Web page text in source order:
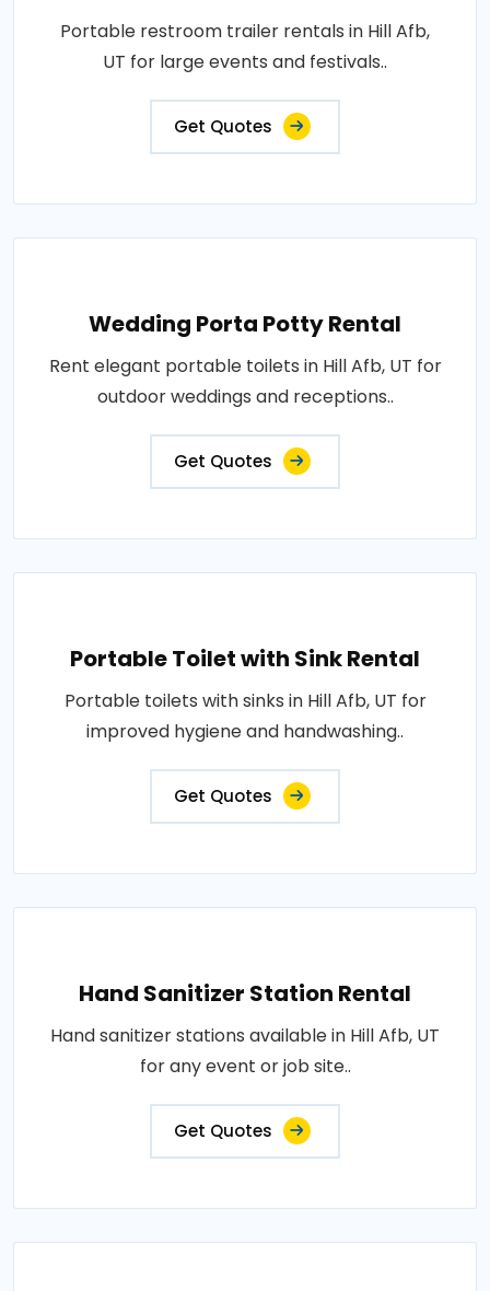
Portable restroom trailer rentals in Hill Afb,
UT for large events and festivals..
Get Quotes
Wedding Porta Potty Rental
Rent elegant portable toilets in Hill Afb, UT for
outdoor weddings and receptions..
Get Quotes
Portable Toilet with Sink Rental
Portable toilets with sinks in Hill Afb, UT for
improved hygiene and handwashing..
Get Quotes
Hand Sanitizer Station Rental
Hand sanitizer stations available in Hill Afb, UT
for any event or job site..
Get Quotes